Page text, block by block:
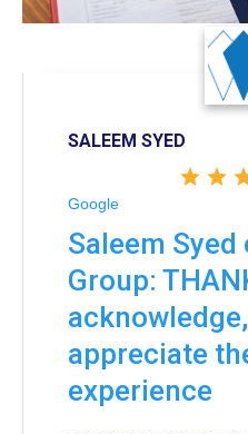
SALEEM SYED
Google
Saleem Syed
Group:
appreciate
experience